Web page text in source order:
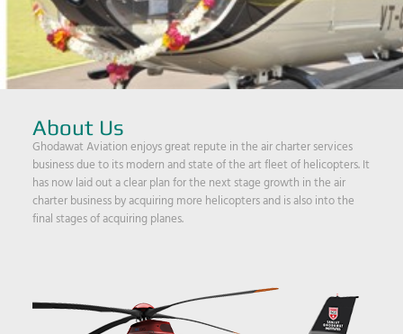
About Us
Ghodawat Aviation enjoys great repute in the air charter services
business due to its modern and state of the art fleet of helicopters. It
has now laid out a clear plan for the next stage growth in the air
charter business by acquiring more helicopters and is also into the
final stages of acquiring planes.